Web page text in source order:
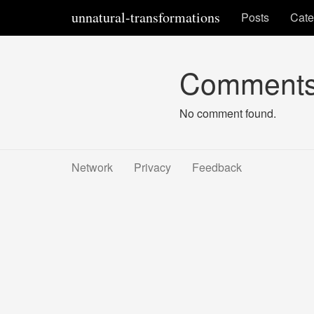
unnatural-transformations Posts
No comment found.
Network Privacy Feedback